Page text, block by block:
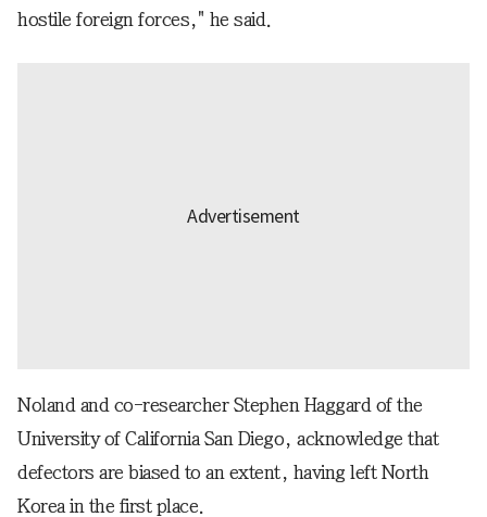
hostile foreign forces," he said.
Noland and co-researcher Stephen Haggard of the
University of California San Diego, acknowledge that
defectors are biased to an extent, having left North
Korea in the first place.